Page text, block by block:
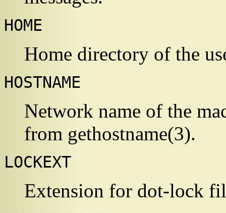
HOME
Home directory of the
HOSTNAME
Network name of the
from gethostname(3).
LOCKEXT
Extension for dot-lock